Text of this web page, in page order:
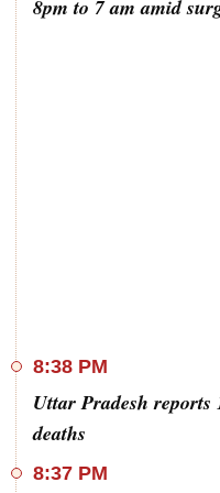
8pm to 7 am amid
8:38 PM
Uttar Pradesh reports
deaths
8:37 PM